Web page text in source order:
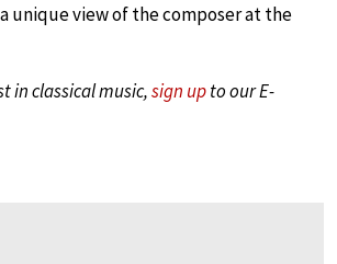
unique view of the composer at the
in classical music,sign upto our E-